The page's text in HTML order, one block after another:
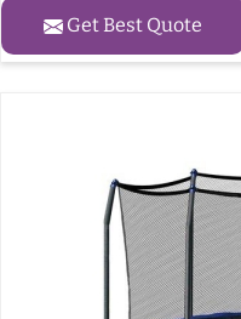
Get Best Quote